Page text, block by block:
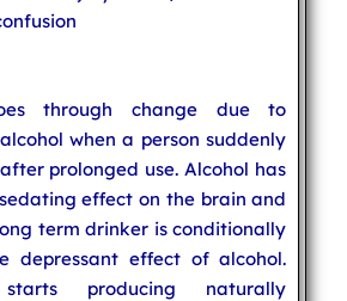
through change due to
when a person suddenly
prolonged use. Alcohol has
effect on the brain and
term drinker is conditionally
depressant effect of alcohol.
producing naturally